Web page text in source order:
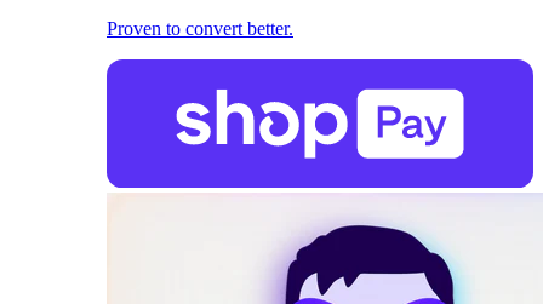
Proven to convert better.